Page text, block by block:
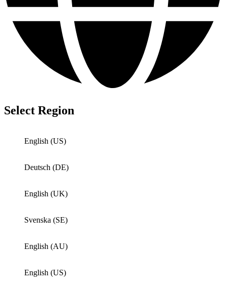
Select Region
English (US)
Deutsch (DE)
English (UK)
Svenska (SE)
English (AU)
English (US)